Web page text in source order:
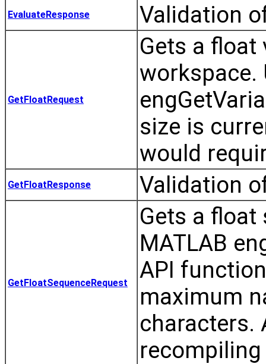
EvaluateResponse Validation
GetFloatRequest
Gets a float
workspace.
size is
would
GetFloatResponse Validation
GetFloatSequenceRequest
Gets a float
MATLAB
API
maximum
characters.